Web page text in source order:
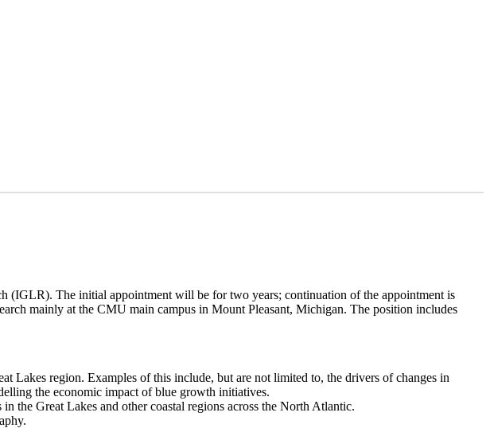
(IGLR). The initial appointment will be for two years; continuation of the appointment is
mainly at the CMU main campus in Mount Pleasant, Michigan. The position includes
Lakes region. Examples of this include, but are not limited to, the drivers of changes in
the economic impact of blue growth initiatives.
the Great Lakes and other coastal regions across the North Atlantic.